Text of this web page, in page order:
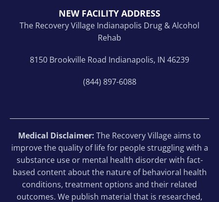
NEW FACILITY ADDRESS
The Recovery Village Indianapolis Drug & Alcohol
Rehab
8150 Brookville Road Indianapolis, IN 46239
(844) 897-6088
Medical Disclaimer: The Recovery Village aims to
improve the quality of life for people struggling with a
substance use or mental health disorder with fact-
based content about the nature of behavioral health
conditions, treatment options and their related
outcomes. We publish material that is researched,